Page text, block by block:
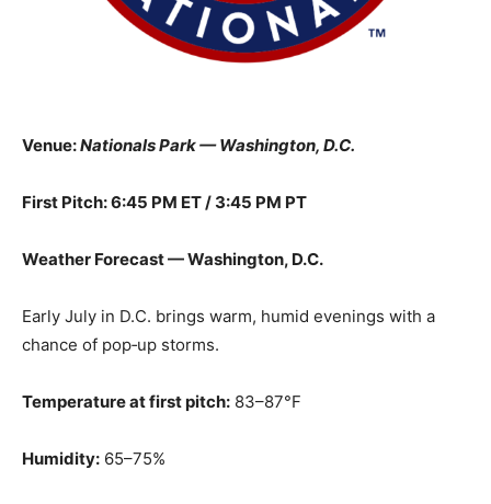
Venue:Nationals Park — Washington, D.C.
First Pitch: 6:45 PM ET / 3:45 PM PT
Weather Forecast — Washington, D.C.
Early July in D.C. brings warm, humid evenings with a
chance of pop‑up storms.
Temperature at first pitch: 83–87°F
Humidity: 65–75%